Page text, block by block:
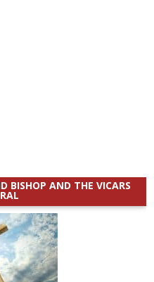
BISHOP AND THE VICARS